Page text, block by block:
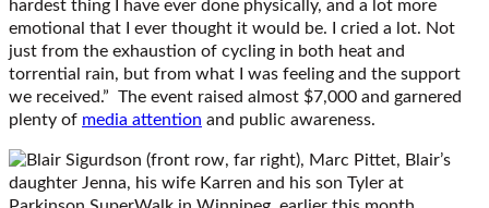
hardest thing I have ever done physically, and a lot more
emotional that I ever thought it would be. I cried a lot. Not
just from the exhaustion of cycling in both heat and
torrential rain, but from what I was feeling and the support
we received.” The event raised almost $7,000 and garnered
plenty of media attention and public awareness.